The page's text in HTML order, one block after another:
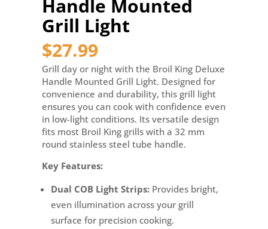
Light
quantity
Handle Mounted
Grill Light
$27.99
Grill day or night with the Broil King Deluxe
Handle Mounted Grill Light. Designed for
convenience and durability, this grill light
ensures you can cook with confidence even
in low-light conditions. Its versatile design
fits most Broil King grills with a 32 mm
round stainless steel tube handle.
Key Features:
Dual COB Light Strips:Provides bright,
even illumination across your grill
surface for precision cooking.